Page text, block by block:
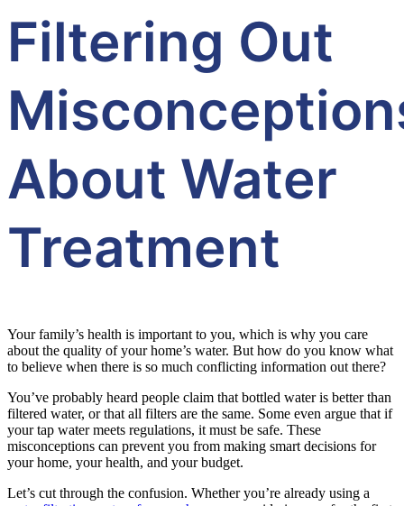
Filtering Out
About Water
Treatment
Your family’s health is important to you, which is why you care
about the quality of your home’s water. But how do you know what
to believe when there is so much conflicting information out there?
You’ve probably heard people claim that bottled water is better than
filtered water, or that all filters are the same. Some even argue that if
your tap water meets regulations, it must be safe. These
misconceptions can prevent you from making smart decisions for
your home, your health, and your budget.
Let’s cut through the confusion. Whether you’re already using a